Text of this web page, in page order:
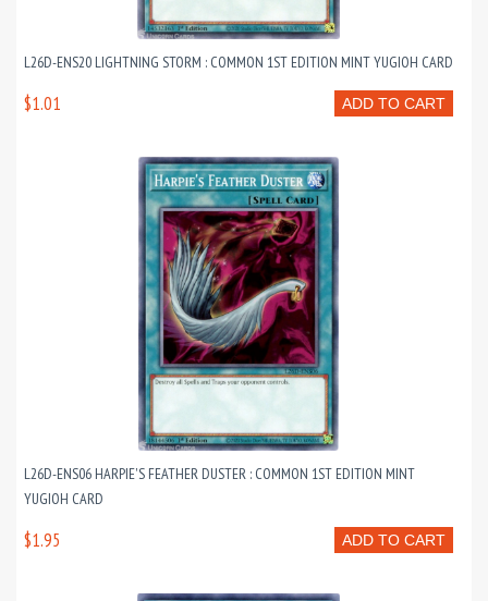
L26D-ENS20 LIGHTNING STORM : COMMON 1ST EDITION MINT YUGIOH CARD
ADD TO CART
$1.01
L26D-ENS06 HARPIE'S FEATHER DUSTER : COMMON 1ST EDITION MINT
YUGIOH CARD
ADD TO CART
$1.95